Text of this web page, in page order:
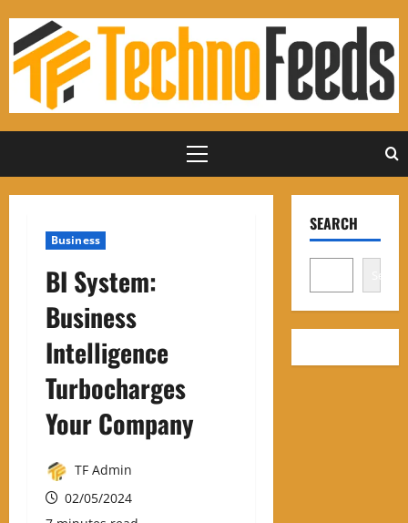
content
Primary
Business
BI System:
Business
Intelligence
Turbocharges
Your Company
TF Admin
02/05/2024
SEARCH
Search